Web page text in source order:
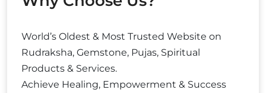
World’s Oldest & Most Trusted Website on
Rudraksha, Gemstone, Pujas, Spiritual
Products & Services.
Achieve Healing, Empowerment & Success